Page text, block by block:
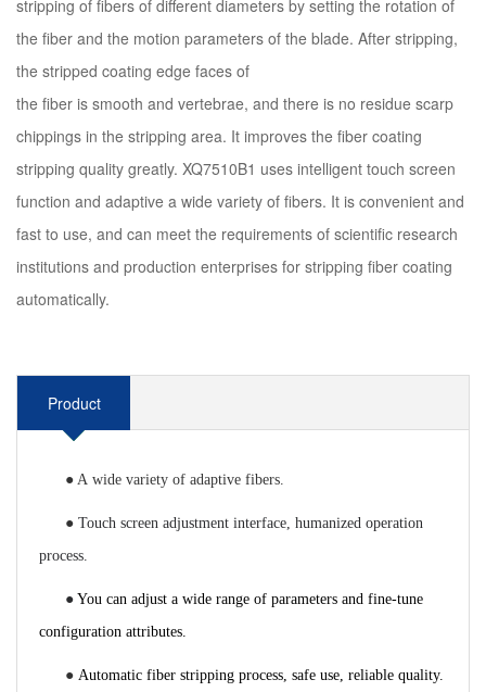
stripping of fibers of different diameters by setting the rotation of
the fiber and the motion parameters of the blade. After stripping,
the stripped coating edge faces of
the fiber is smooth and vertebrae, and there is no residue scarp
chippings in the stripping area. It improves the fiber coating
stripping quality greatly. XQ7510B1 uses intelligent touch screen
function and adaptive a wide variety of fibers. It is convenient and
fast to use, and can meet the requirements of scientific research
institutions and production enterprises for stripping fiber coating
automatically.
Product
● A wide variety of adaptive fibers.
● Touch screen adjustment interface, humanized operation
process.
● You can adjust a wide range of parameters and fine-tune
configuration attributes.
● Automatic fiber stripping process, safe use, reliable quality.